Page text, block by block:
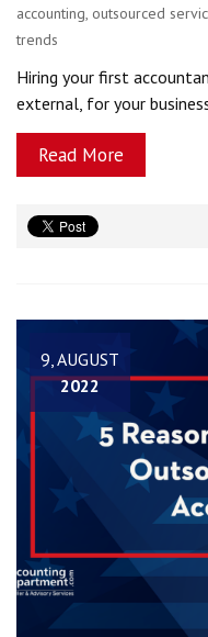
accounting, outsourced
trends
Hiring your first
external, for your
Read More
9, AUGUST
2022